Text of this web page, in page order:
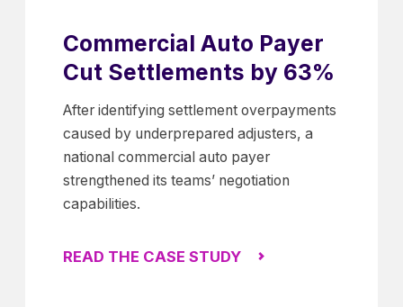
Commercial Auto Payer
Cut Settlements by 63%
After identifying settlement overpayments
caused by underprepared adjusters, a
national commercial auto payer
strengthened its teams’ negotiation
capabilities.
READ THE CASE STUDY